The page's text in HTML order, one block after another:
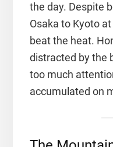
the day. Despite
Osaka to Kyoto
beat the heat.
distracted by the
too much
accumulated on